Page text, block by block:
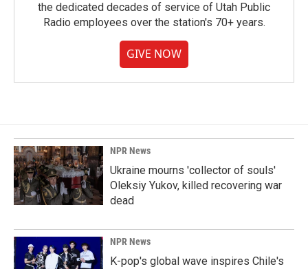
the dedicated decades of service of Utah Public
Radio employees over the station's 70+ years.
GIVE NOW
NPR News
Ukraine mourns 'collector of souls'
Oleksiy Yukov, killed recovering war
dead
NPR News
K-pop's global wave inspires Chile's